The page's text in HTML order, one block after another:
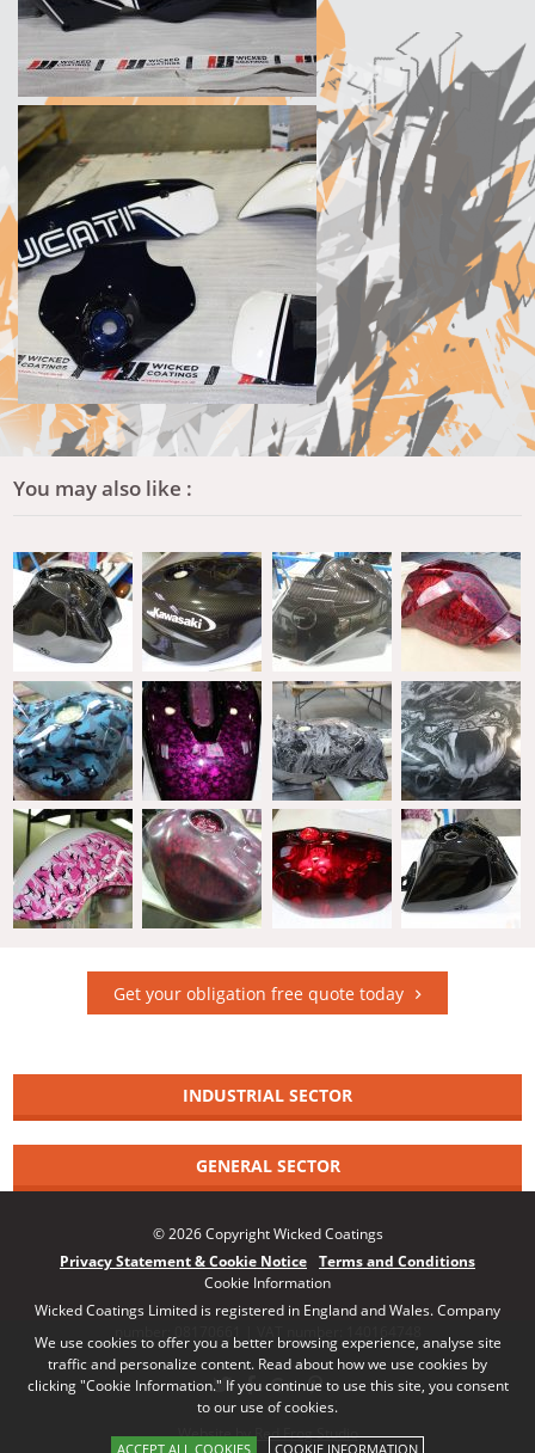
We use cookies to offer you a better browsing experience, analyse site
traffic and personalize content. Read about how we use cookies by
clicking "Cookie Information." If you continue to use this site, you consent
to our use of cookies.
ACCEPT ALL COOKIES COOKIE INFORMATION
You may also like :
Get your obligation free quote today
INDUSTRIAL SECTOR
GENERAL SECTOR
© 2026 Copyright Wicked Coatings
Privacy Statement & Cookie Notice Terms and Conditions
Cookie Information
Wicked Coatings Limited is registered in England and Wales. Company
Website by Red Frog Studio